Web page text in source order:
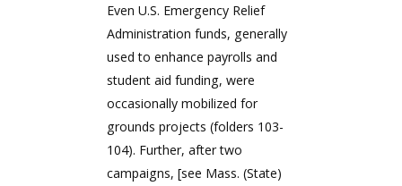
Even U.S. Emergency Relief
Administration funds, generally
used to enhance payrolls and
student aid funding, were
occasionally mobilized for
grounds projects (folders 103-
104). Further, after two
campaigns, [see Mass. (State)